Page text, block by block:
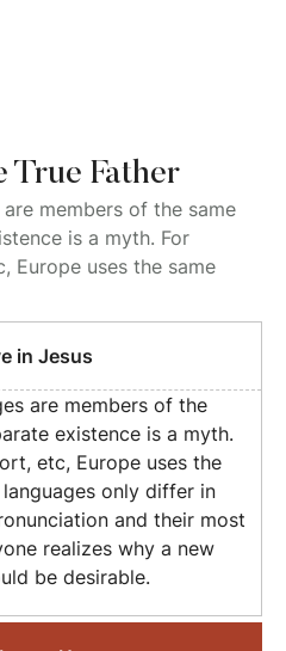
True Father
members of the same
is a myth. For
Europe uses the same
in Jesus
are members of the
existence is a myth.
etc, Europe uses the
only differ in
and their most
realizes why a new
be desirable.